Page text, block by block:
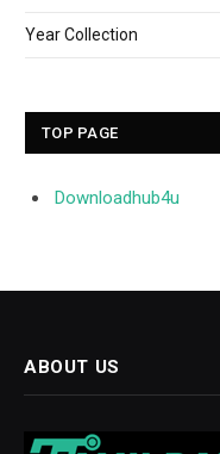
Year Collection
TOP PAGE
Downloadhub4u
ABOUT US